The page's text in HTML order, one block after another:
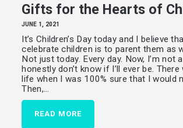
Gifts for the Hearts of
JUNE 1, 2021
It’s Children’s Day today and I believe
celebrate children is to parent them as
Not just today. Every day. Now, I’m not a
honestly don’t know if I’ll ever be.
life when I was 100% sure that I would
Then,…
READ MORE